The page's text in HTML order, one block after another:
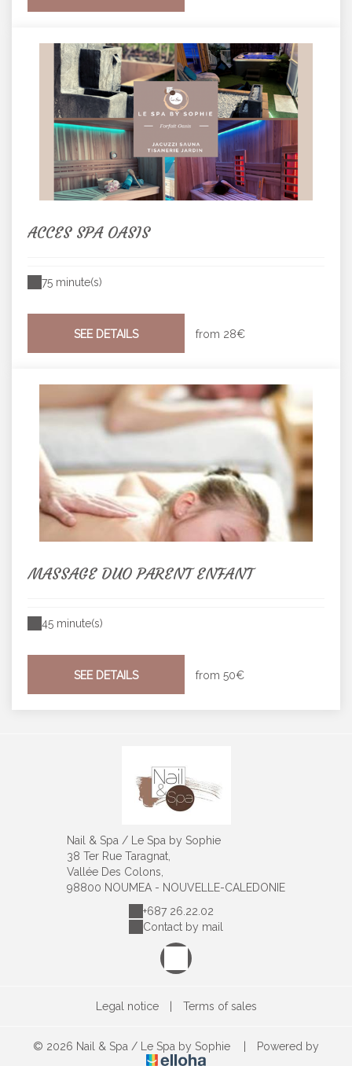
ACCES SPA OASIS
75 minute(s)
SEE DETAILS from 28€
MASSAGE DUO PARENT ENFANT
45 minute(s)
SEE DETAILS from 50€
Nail & Spa / Le Spa by Sophie
38 Ter Rue Taragnat,
Vallée Des Colons,
98800 NOUMEA - NOUVELLE-CALEDONIE
+687 26.22.02
Contact by mail
Legal notice Terms of sales
© 2026 Nail & Spa / Le Spa by Sophie Powered by